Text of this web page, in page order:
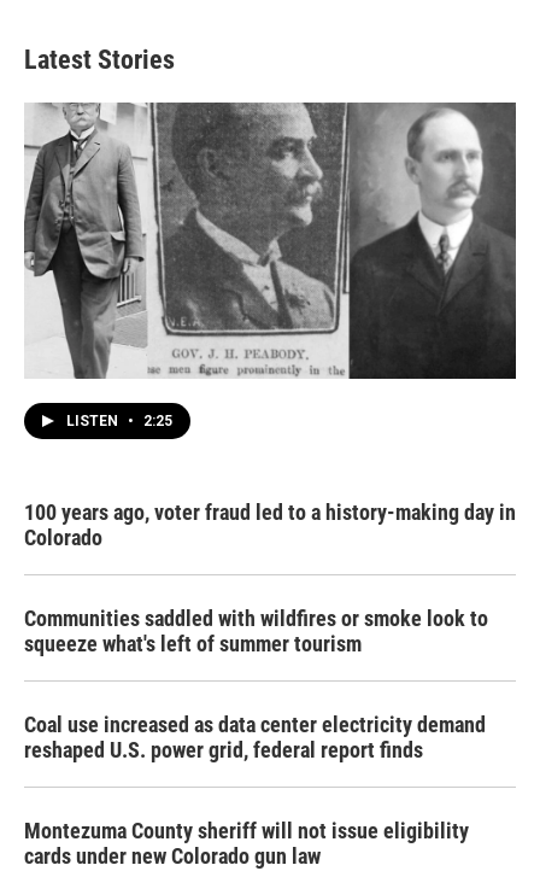
Latest Stories
LISTEN • 2:25
100 years ago, voter fraud led to a history-making day in
Colorado
Communities saddled with wildfires or smoke look to
squeeze what's left of summer tourism
Coal use increased as data center electricity demand
reshaped U.S. power grid, federal report finds
Montezuma County sheriff will not issue eligibility
cards under new Colorado gun law